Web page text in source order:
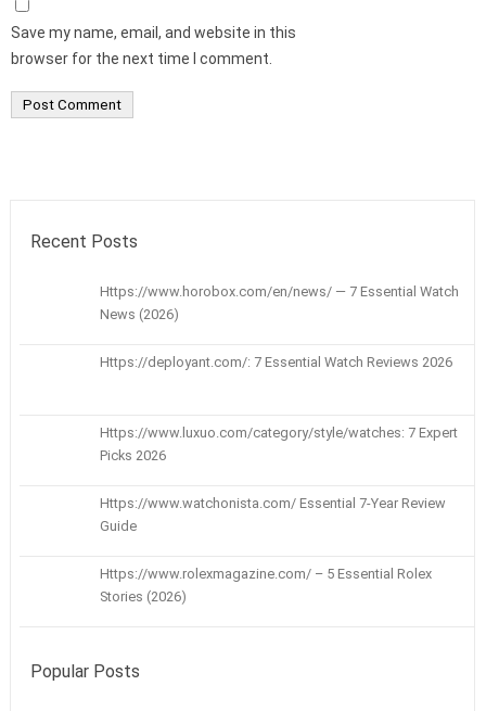
Save my name, email, and website in this
browser for the next time I comment.
Recent Posts
Https://www.horobox.com/en/news/ — 7 Essential Watch
News (2026)
Https://deployant.com/: 7 Essential Watch Reviews 2026
Https://www.luxuo.com/category/style/watches: 7 Expert
Picks 2026
Https://www.watchonista.com/ Essential 7-Year Review
Guide
Https://www.rolexmagazine.com/ – 5 Essential Rolex
Stories (2026)
Popular Posts